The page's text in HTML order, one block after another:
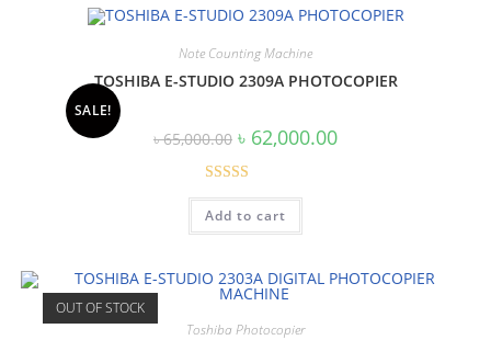
SALE!
Note Counting Machine
TOSHIBA E-STUDIO 2309A PHOTOCOPIER
৳65,000.00 Original
price
was:
৳ 65,000.00.
৳ 62,000.00Current
Rated
3.00
Add to cart
OUT OF STOCK
Toshiba Photocopier